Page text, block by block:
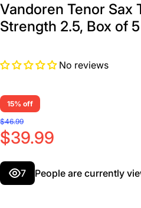
Vandoren Tenor Sax
Strength 2.5, Box of 5
No reviews
15% off
$46.99
$39.99
7 People are currently